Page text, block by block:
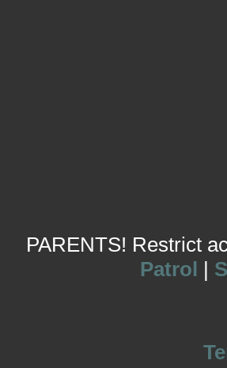
PARENTS! Restrict
Patrol |